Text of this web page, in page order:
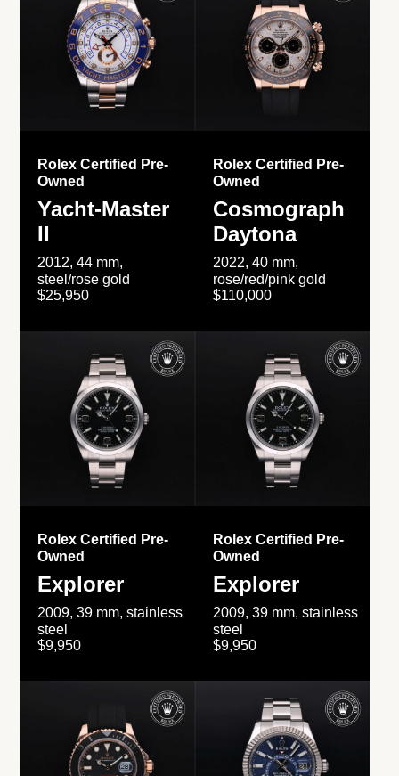
Rolex Certified Pre-
Owned
Yacht-Master
II
2012, 44 mm,
steel/rose gold
$25,950
Rolex Certified Pre-
Owned
Cosmograph
Daytona
2022, 40 mm,
rose/red/pink gold
$110,000
Rolex Certified Pre-
Owned
Explorer
2009, 39 mm, stainless
steel
$9,950
Rolex Certified Pre-
Owned
Explorer
2009, 39 mm, stainless
steel
$9,950